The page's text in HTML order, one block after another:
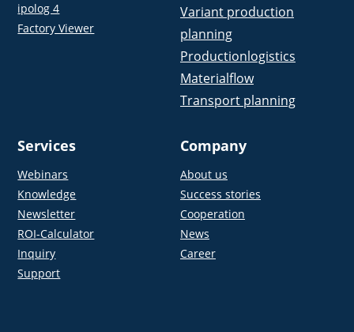
ipolog 4
Factory Viewer
Variant production
planning
Productionlogistics
Materialflow
Transport planning
Services
Webinars
Knowledge
Newsletter
ROI-Calculator
Inquiry
Support
Company
About us
Success stories
Cooperation
News
Career